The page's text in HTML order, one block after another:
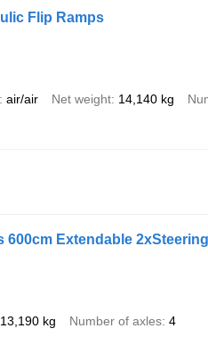
Flip Ramps
air/air Net weight 14,140 kg
600cm Extendable
13,190 kg Number of axles 4